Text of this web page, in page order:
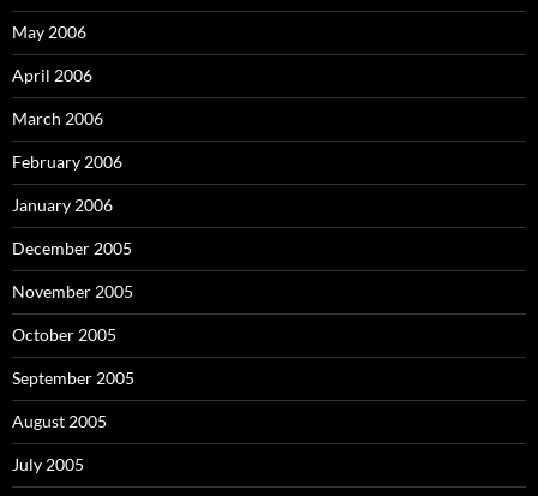
May 2006
April 2006
March 2006
February 2006
January 2006
December 2005
November 2005
October 2005
September 2005
August 2005
July 2005